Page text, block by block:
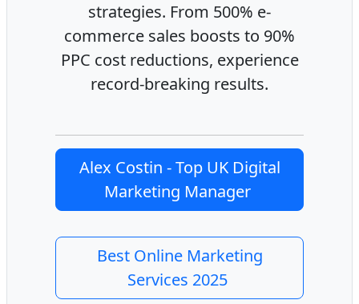
strategies. From 500% e-
commerce sales boosts to 90%
PPC cost reductions, experience
record-breaking results.
Alex Costin - Top UK Digital
Marketing Manager
Best Online Marketing
Services 2025